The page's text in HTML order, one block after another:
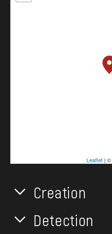
Leaflet| ©
Creation
Detection